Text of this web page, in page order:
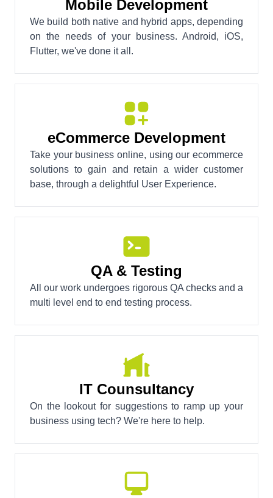
Mobile Development
We build both native and hybrid apps, depending
on the needs of your business. Android, iOS,
Flutter, we've done it all.
eCommerce Development
Take your business online, using our ecommerce
solutions to gain and retain a wider customer
base, through a delightful User Experience.
QA & Testing
All our work undergoes rigorous QA checks and a
multi level end to end testing process.
IT Counsultancy
On the lookout for suggestions to ramp up your
business using tech? We're here to help.